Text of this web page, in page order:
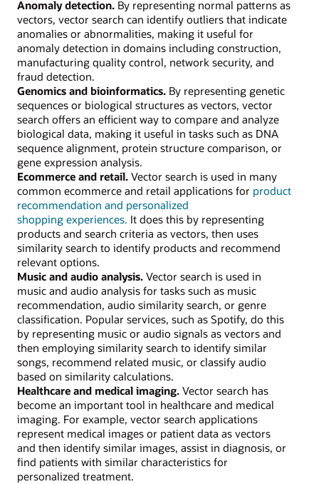
Anomaly detection. By representing normal patterns as
vectors, vector search can identify outliers that indicate
anomalies or abnormalities, making it useful for
anomaly detection in domains including construction,
manufacturing quality control, network security, and
fraud detection.
Genomics and bioinformatics. By representing genetic
sequences or biological structures as vectors, vector
search offers an efficient way to compare and analyze
biological data, making it useful in tasks such as DNA
sequence alignment, protein structure comparison, or
gene expression analysis.
Ecommerce and retail. Vector search is used in many
common ecommerce and retail applications for product
recommendation and personalized
shopping experiences. It does this by representing
products and search criteria as vectors, then uses
similarity search to identify products and recommend
relevant options.
Music and audio analysis. Vector search is used in
music and audio analysis for tasks such as music
recommendation, audio similarity search, or genre
classification. Popular services, such as Spotify, do this
by representing music or audio signals as vectors and
then employing similarity search to identify similar
songs, recommend related music, or classify audio
based on similarity calculations.
Healthcare and medical imaging. Vector search has
become an important tool in healthcare and medical
imaging. For example, vector search applications
represent medical images or patient data as vectors
and then identify similar images, assist in diagnosis, or
find patients with similar characteristics for
personalized treatment.